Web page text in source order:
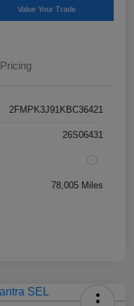
Value Your Trade
Pricing
2FMPK3J91KBC36421
26S06431
78,005 Miles